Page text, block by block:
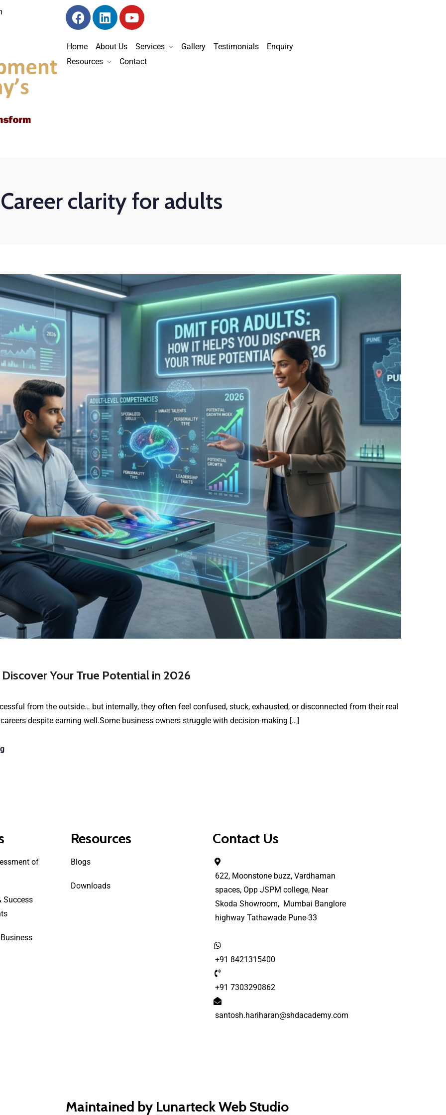
Home About Us Services Gallery Testimonials
Enquiry
Resources
Contact
Career clarity for adults
Your True Potential in 2026
from the outside… but internally, they often feel confused, stuck, exhausted, or disconnected from their real
despite earning well.Some business owners struggle with decision-making […]
of
Success
Resources
Blogs
Downloads
Contact Us
622, Moonstone buzz, Vardhaman
spaces, Opp JSPM college, Near
Skoda Showroom, Mumbai Banglore
highway Tathawade Pune-33
+91 8421315400
+91 7303290862
santosh.hariharan@shdacademy.com
Maintained by Lunarteck Web Studio